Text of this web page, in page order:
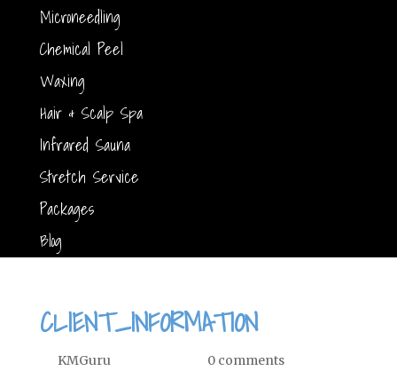
Microneedling
Chemical Peel
Waxing
Hair & Scalp Spa
Infrared Sauna
Stretch Service
Packages
Blog
CLIENT_INFORMATION
KMGuru| 0 comments